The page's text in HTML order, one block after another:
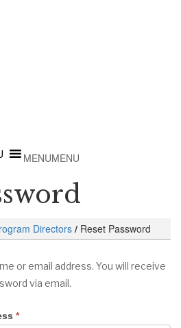
MENUMENU
Directors / Reset Password
or email address. You will receive
via email.
*